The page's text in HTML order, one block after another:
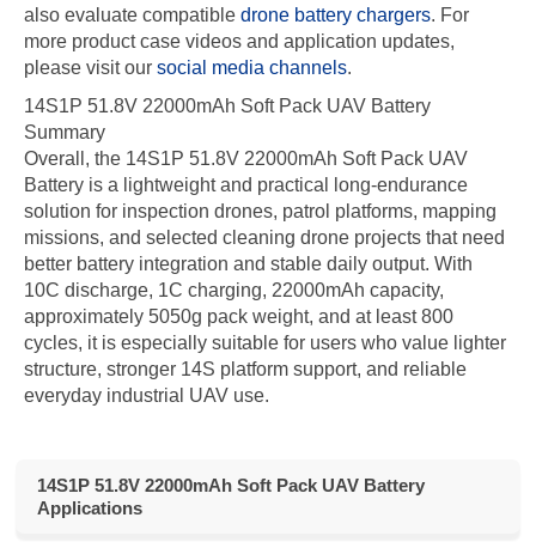
also evaluate compatibledrone battery chargers. For
more product case videos and application updates,
please visit oursocial media channels.
14S1P 51.8V 22000mAh Soft Pack UAV Battery
Summary
Overall, the 14S1P 51.8V 22000mAh Soft Pack UAV
Battery is a lightweight and practical long-endurance
solution for inspection drones, patrol platforms, mapping
missions, and selected cleaning drone projects that need
better battery integration and stable daily output. With
10C discharge, 1C charging, 22000mAh capacity,
approximately 5050g pack weight, and at least 800
cycles, it is especially suitable for users who value lighter
structure, stronger 14S platform support, and reliable
everyday industrial UAV use.
14S1P 51.8V 22000mAh Soft Pack UAV Battery
Applications